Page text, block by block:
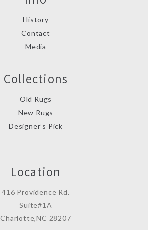
History
Contact
Media
Collections
Old Rugs
New Rugs
Designer’s Pick
Location
416 Providence Rd.
Suite#1A
Charlotte,NC 28207